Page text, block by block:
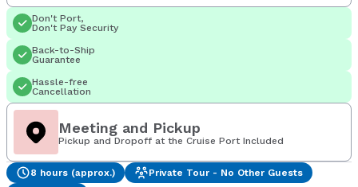
Don't Port,
Don't Pay Security
Back-to-Ship
Guarantee
Hassle-free
Cancellation
Meeting and Pickup
Pickup and Dropoff at the Cruise Port Included
8 hours (approx.)
Private Tour - No Other Guests